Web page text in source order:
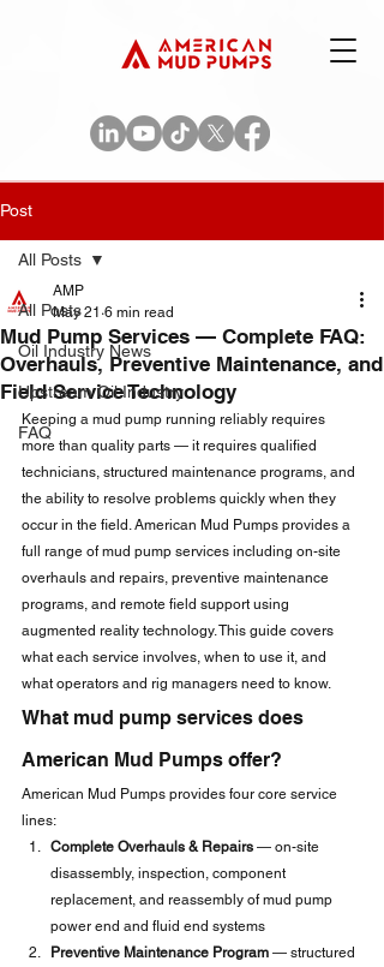
Post
All Posts
Oil Industry News
Upstream Oil Industry
FAQ
All Posts
Mud Pump Services — Complete FAQ:
Overhauls, Preventive Maintenance, and
Field Service Technology
AMP
May 21 6 min read
Keeping a mud pump running reliably requires
more than quality parts — it requires qualified
technicians, structured maintenance programs, and
the ability to resolve problems quickly when they
occur in the field. American Mud Pumps provides a
full range of mud pump services including on-site
overhauls and repairs, preventive maintenance
programs, and remote field support using
augmented reality technology. This guide covers
what each service involves, when to use it, and
what operators and rig managers need to know.
What mud pump services does
American Mud Pumps offer?
American Mud Pumps provides four core service
lines:
Complete Overhauls & Repairs — on-site
disassembly, inspection, component
replacement, and reassembly of mud pump
power end and fluid end systems
Preventive Maintenance Program — structured